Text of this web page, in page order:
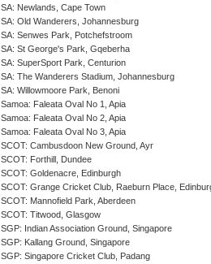
SA: Newlands, Cape Town
SA: Old Wanderers, Johannesburg
SA: Senwes Park, Potchefstroom
SA: St George's Park, Gqeberha
SA: SuperSport Park, Centurion
SA: The Wanderers Stadium, Johannesburg
SA: Willowmoore Park, Benoni
Samoa: Faleata Oval No 1, Apia
Samoa: Faleata Oval No 2, Apia
Samoa: Faleata Oval No 3, Apia
SCOT: Cambusdoon New Ground, Ayr
SCOT: Forthill, Dundee
SCOT: Goldenacre, Edinburgh
SCOT: Grange Cricket Club, Raeburn Place,
SCOT: Mannofield Park, Aberdeen
SCOT: Titwood, Glasgow
SGP: Indian Association Ground, Singapore
SGP: Kallang Ground, Singapore
SGP: Singapore Cricket Club, Padang